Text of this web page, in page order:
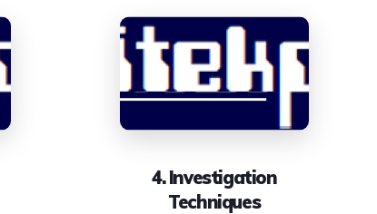
4. Investigation
Techniques